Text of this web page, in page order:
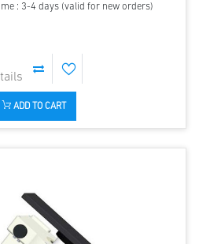
: 3-4 days (valid for new orders)
ADD TO CART